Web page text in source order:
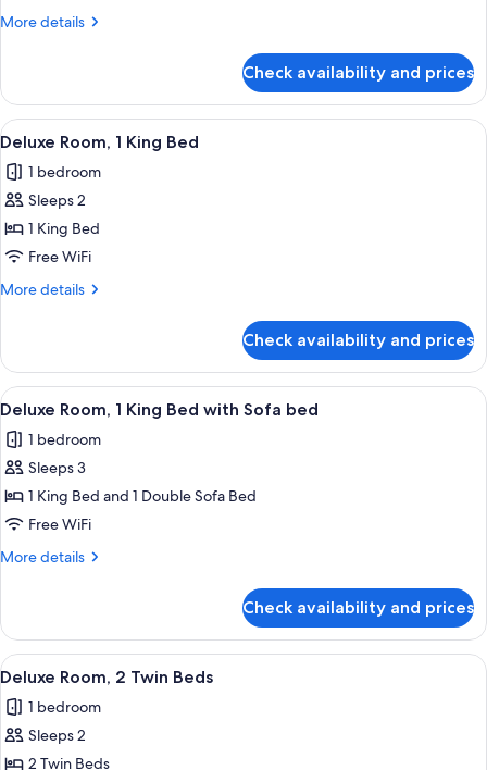
Bed
bed
More details
More
Room,
King
with
Sofa
Check availability and prices
View
all
photos
for
Deluxe
Room,
1
Deluxe Room, 1 King Bed | Premium
11
Deluxe Room, 1 King Bed
1 bedroom
Sleeps 2
1 King Bed
Free WiFi
More details
More
Room,
King
Check availability and prices
View
all
photos
for
Deluxe
Room,
1
with
Sofa
bed
Premium bedding, minibar, in-room
10
Deluxe Room, 1 King Bed with Sofa bed
1 bedroom
Sleeps 3
1 King Bed and 1 Double Sofa Bed
Free WiFi
More details
More
Room,
King
with
Sofa
Check availability and prices
View
all
photos
for
Premium bedding, minibar, in-room
8
Deluxe Room, 2 Twin Beds
1 bedroom
Sleeps 2
2 Twin Beds